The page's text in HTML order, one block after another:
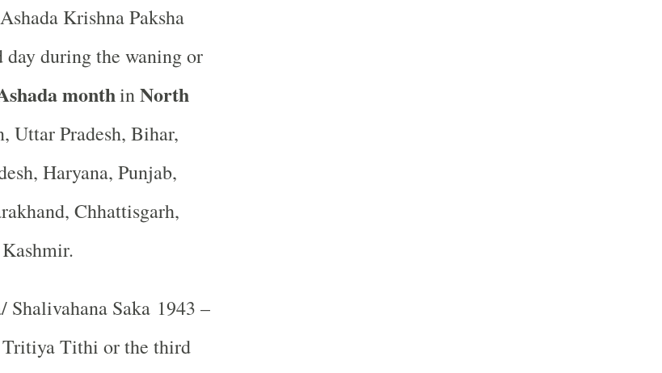
Krishna Paksha
during the waning or
monthinNorth
Uttar Pradesh, Bihar,
Haryana, Punjab,
Chhattisgarh,
Shalivahana Saka 1943 –
Tritiya Tithi or the third